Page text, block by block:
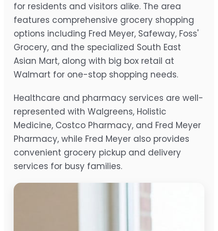
for residents and visitors alike. The area
features comprehensive grocery shopping
options including Fred Meyer, Safeway, Foss'
Grocery, and the specialized South East
Asian Mart, along with big box retail at
Walmart for one-stop shopping needs.
Healthcare and pharmacy services are well-
represented with Walgreens, Holistic
Medicine, Costco Pharmacy, and Fred Meyer
Pharmacy, while Fred Meyer also provides
convenient grocery pickup and delivery
services for busy families.